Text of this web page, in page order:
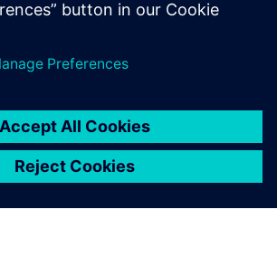
Engineer, Joe Gibbs Racing